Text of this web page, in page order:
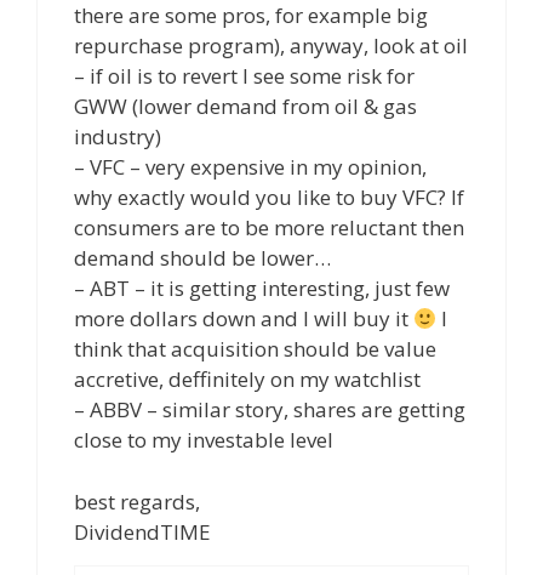
there are some pros, for example big
repurchase program), anyway, look at oil
– if oil is to revert I see some risk for
GWW (lower demand from oil & gas
industry)
– VFC – very expensive in my opinion,
why exactly would you like to buy VFC? If
consumers are to be more reluctant then
demand should be lower…
– ABT – it is getting interesting, just few
more dollars down and I will buy it
I
think that acquisition should be value
accretive, deffinitely on my watchlist
– ABBV – similar story, shares are getting
close to my investable level
best regards,
DividendTIME